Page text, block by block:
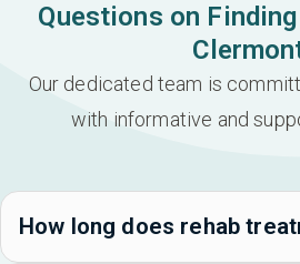
Questions on
Our dedicated team is
with informative and
How long does rehab